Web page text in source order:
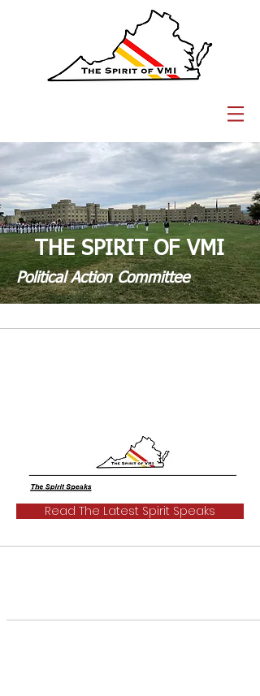
THE SPIRIT OF VMI
Political Action Committee
Read The Latest Spirit Speaks